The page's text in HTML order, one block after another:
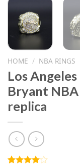
HOME / NBA RINGS
Los
Bryant
replica